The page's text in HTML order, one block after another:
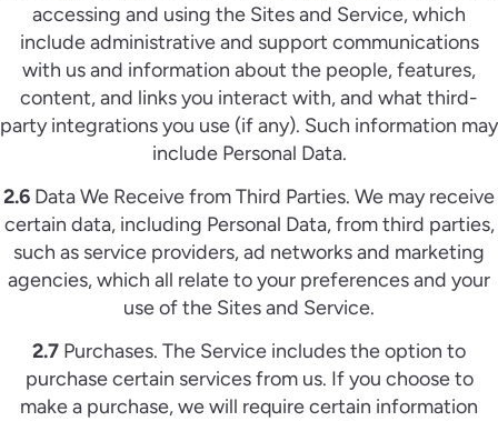
accessing and using the Sites and Service, which
include administrative and support communications
with us and information about the people, features,
content, and links you interact with, and what third-
party integrations you use (if any). Such information may
include Personal Data.
2.6 Data We Receive from Third Parties. We may receive
certain data, including Personal Data, from third parties,
such as service providers, ad networks and marketing
agencies, which all relate to your preferences and your
use of the Sites and Service.
2.7 Purchases. The Service includes the option to
purchase certain services from us. If you choose to
make a purchase, we will require certain information